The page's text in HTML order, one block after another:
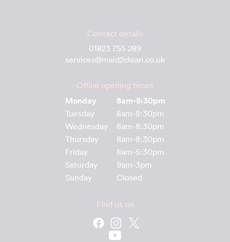
Contact details
01823 755 289
services@maid2clean.co.uk
Office opening times
Monday 8am-8:30pm
Tuesday
8am-8:30pm
Wednesday
8am-8:30pm
Thursday
8am-8:30pm
Friday
8am-5:30pm
Saturday
9am-3pm
Sunday
Closed
Find us on